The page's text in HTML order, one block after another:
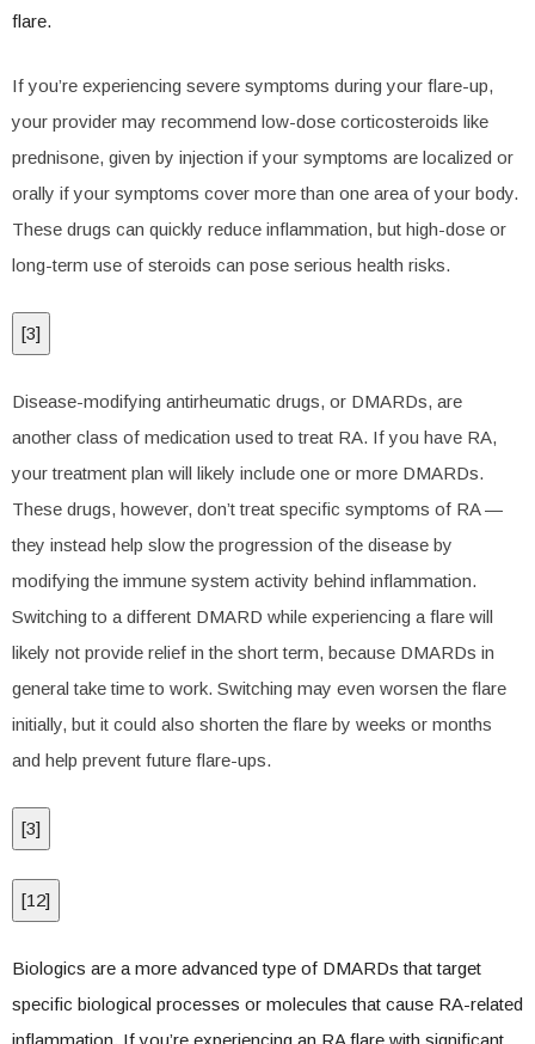
flare.
If you’re experiencing severe symptoms during your flare-up,
your provider may recommend low-dose corticosteroids like
prednisone, given by injection if your symptoms are localized or
orally if your symptoms cover more than one area of your body.
These drugs can quickly reduce inflammation, but high-dose or
long-term use of steroids can pose serious health risks.
[3]
Disease-modifying antirheumatic drugs, or DMARDs, are
another class of medication used to treat RA. If you have RA,
your treatment plan will likely include one or more DMARDs.
These drugs, however, don’t treat specific symptoms of RA —
they instead help slow the progression of the disease by
modifying the immune system activity behind inflammation.
Switching to a different DMARD while experiencing a flare will
likely not provide relief in the short term, because DMARDs in
general take time to work. Switching may even worsen the flare
initially, but it could also shorten the flare by weeks or months
and help prevent future flare-ups.
[3]
[12]
Biologics are a more advanced type of DMARDs that target
specific biological processes or molecules that cause RA-related
inflammation. If you’re experiencing an RA flare with significant